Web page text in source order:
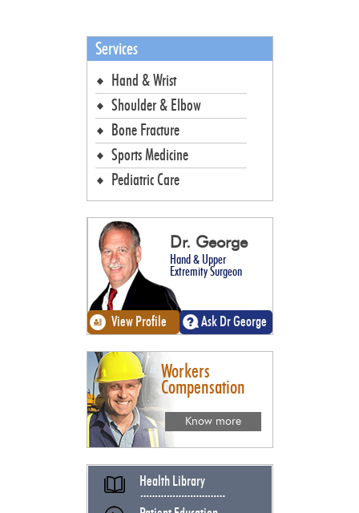
Services
Hand & Wrist
Shoulder & Elbow
Bone Fracture
Sports Medicine
Pediatric Care
Dr. George
Hand & Upper
Extremity Surgeon
View Profile Ask Dr George
Workers
Compensation
Know more
Health Library